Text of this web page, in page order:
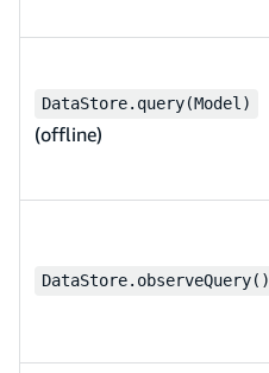
DataStore.query(Model)
(offline)
DataStore.observeQuery()